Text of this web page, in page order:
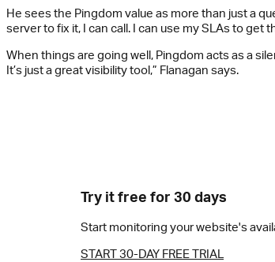
He sees the Pingdom value as more than just a
server to fix it, I can call. I can use my SLAs to get
When things are going well, Pingdom acts as a
It’s just a great visibility tool,” Flanagan says.
Try it free for 30 days
Start monitoring your website's
START 30-DAY FREE TRIAL